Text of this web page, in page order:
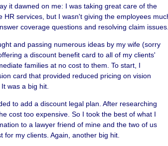
it dawned on me: I was taking great care of the
HR services, but I wasn't giving the employees
coverage questions and resolving claim issues.
and passing numerous ideas by my wife (sorry
a discount benefit card to all of my clients'
families at no cost to them. To start, I
card that provided reduced pricing on vision
was a big hit.
to add a discount legal plan. After researching
cost too expensive. So I took the best of what I
to a lawyer friend of mine and the two of us
for my clients. Again, another big hit.